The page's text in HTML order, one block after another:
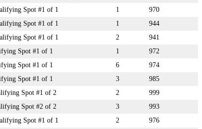
Spot #1 of 1 1
970
Spot #1 of 1 1
944
Spot #1 of 1 2
941
Spot #1 of 1 1
972
Spot #1 of 1 6
974
Spot #1 of 1 3
985
Spot #1 of 2 2
999
Spot #2 of 2 3
993
Spot #1 of 1 2
976